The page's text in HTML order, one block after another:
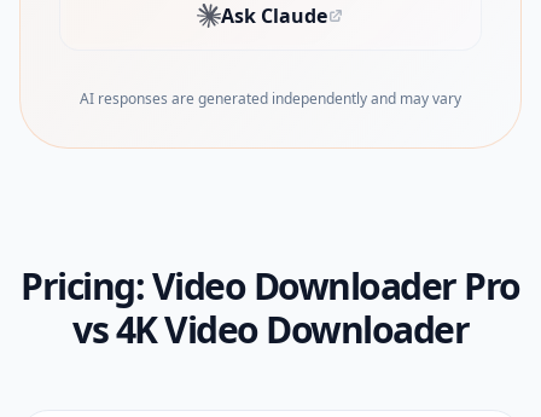
Ask Claude
(opens in new tab)
AI responses are generated independently and may vary
Pricing:Video Downloader Pro
vs4K Video Downloader